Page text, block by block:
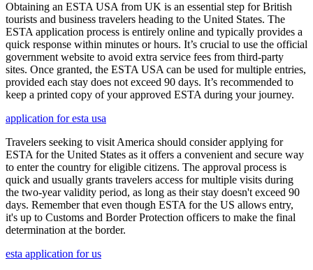
Obtaining an ESTA USA from UK is an essential step for British
tourists and business travelers heading to the United States. The
ESTA application process is entirely online and typically provides a
quick response within minutes or hours. It’s crucial to use the official
government website to avoid extra service fees from third-party
sites. Once granted, the ESTA USA can be used for multiple entries,
provided each stay does not exceed 90 days. It’s recommended to
keep a printed copy of your approved ESTA during your journey.
application for esta usa
Travelers seeking to visit America should consider applying for
ESTA for the United States as it offers a convenient and secure way
to enter the country for eligible citizens. The approval process is
quick and usually grants travelers access for multiple visits during
the two-year validity period, as long as their stay doesn't exceed 90
days. Remember that even though ESTA for the US allows entry,
it's up to Customs and Border Protection officers to make the final
determination at the border.
esta application for us